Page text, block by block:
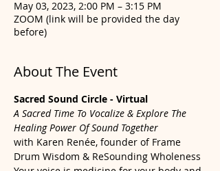
May 03, 2023, 2:00 PM – 3:15 PM
ZOOM (link will be provided the day
before)
About The Event
Sacred Sound Circle - Virtual
A Sacred Time To Vocalize & Explore The
Healing Power Of Sound Together
with Karen Renée, founder of Frame
Drum Wisdom & ReSounding Wholeness